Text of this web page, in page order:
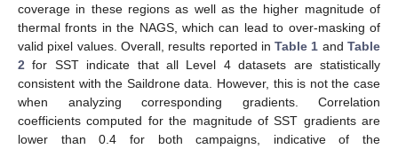
coverage in these regions as well as the higher magnitude of
thermal fronts in the NAGS, which can lead to over-masking of
valid pixel values. Overall, results reported inTable 1 andTable
2 for SST indicate that all Level 4 datasets are statistically
consistent with the Saildrone data. However, this is not the case
when analyzing corresponding gradients. Correlation
coefficients computed for the magnitude of SST gradients are
lower than 0.4 for both campaigns, indicative of the